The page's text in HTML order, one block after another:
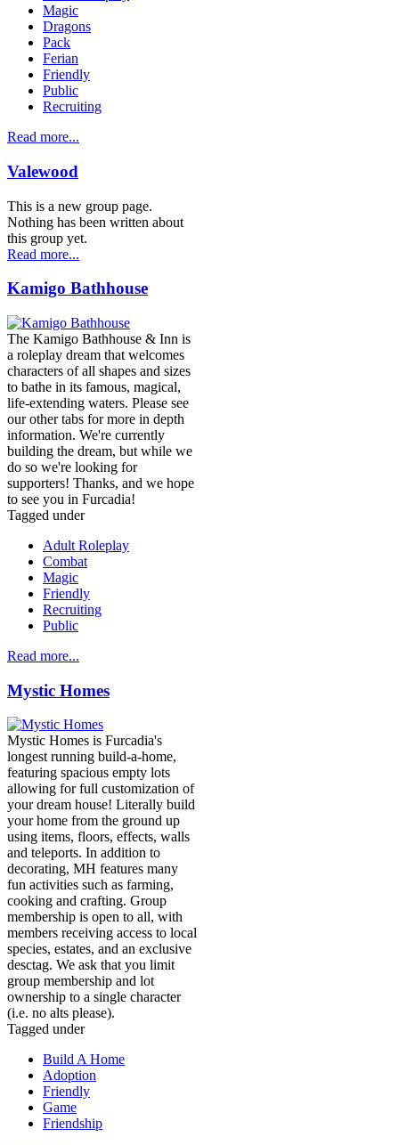
Magic
Dragons
Pack
Ferian
Friendly
Public
Recruiting
Read more...
Valewood
This is a new group page.
Nothing has been written about
this group yet.
Read more...
Kamigo Bathhouse
The Kamigo Bathhouse & Inn is
a roleplay dream that welcomes
characters of all shapes and sizes
to bathe in its famous, magical,
life-extending waters. Please see
our other tabs for more in depth
information. We're currently
building the dream, but while we
do so we're looking for
supporters! Thanks, and we hope
to see you in Furcadia!
Tagged under
Adult Roleplay
Combat
Magic
Friendly
Recruiting
Public
Read more...
Mystic Homes
Mystic Homes is Furcadia's
longest running build-a-home,
featuring spacious empty lots
allowing for full customization of
your dream house! Literally build
your home from the ground up
using items, floors, effects, walls
and teleports. In addition to
decorating, MH features many
fun activities such as farming,
cooking and crafting. Group
membership is open to all, with
members receiving access to local
species, estates, and an exclusive
desctag. We ask that you limit
group membership and lot
ownership to a single character
(i.e. no alts please).
Tagged under
Build A Home
Adoption
Friendly
Game
Friendship